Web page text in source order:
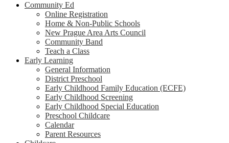
Community Ed
Online Registration
Home & Non-Public Schools
New Prague Area Arts Council
Community Band
Teach a Class
Early Learning
General Information
District Preschool
Early Childhood Family Education (ECFE)
Early Childhood Screening
Early Childhood Special Education
Preschool Childcare
Calendar
Parent Resources